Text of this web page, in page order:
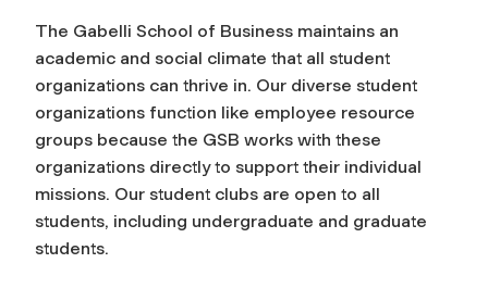
The Gabelli School of Business maintains an
academic and social climate that all student
organizations can thrive in. Our diverse student
organizations function like employee resource
groups because the GSB works with these
organizations directly to support their individual
missions. Our student clubs are open to all
students, including undergraduate and graduate
students.